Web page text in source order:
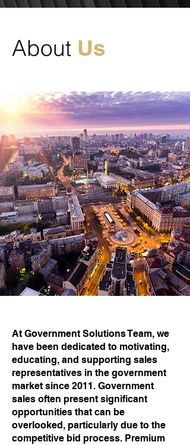
About Us
At Government Solutions Team, we
have been dedicated to motivating,
educating, and supporting sales
representatives in the government
market since 2011. Government
sales often present significant
opportunities that can be
overlooked, particularly due to the
competitive bid process. Premium